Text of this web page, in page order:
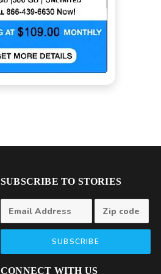
SUBSCRIBE TO STORIES
SUBSCRIBE
CONNECT WITH US